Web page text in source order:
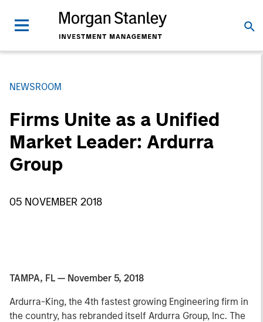
NEWSROOM
Firms Unite as a Unified
Market Leader: Ardurra
Group
05 NOVEMBER 2018
TAMPA, FL — November 5, 2018
Ardurra-King, the 4th fastest growing Engineering firm in
the country, has rebranded itself Ardurra Group, Inc. The